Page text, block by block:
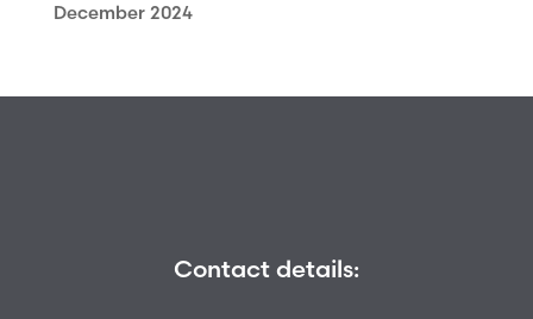
December 2024
Contact details: